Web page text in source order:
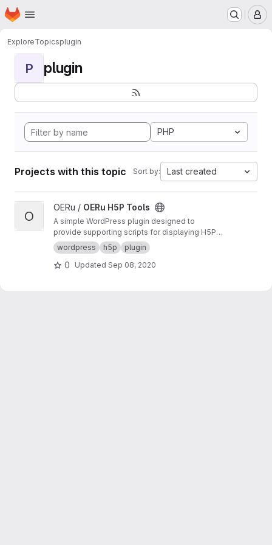
Skip to main content
Homepage
ExploreTopicsplugin
P plugin
PHP
Projects with this topic Sort by: Last created
View OERu H5P Tools project
O
OERu / OERu H5P Tools
A simple WordPress plugin designed to
provide supporting scripts for displaying H5P
objects sourced from the OERu's
wordpress h5p plugin
0 Updated Sep 08, 2020